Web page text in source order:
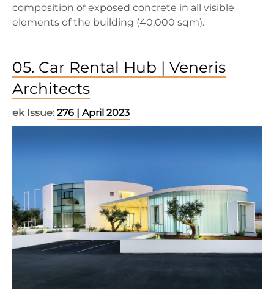
composition of exposed concrete in all visible
elements of the building (40,000 sqm).
05. Car Rental Hub | Veneris
Architects
ek Issue: 276 | April 2023